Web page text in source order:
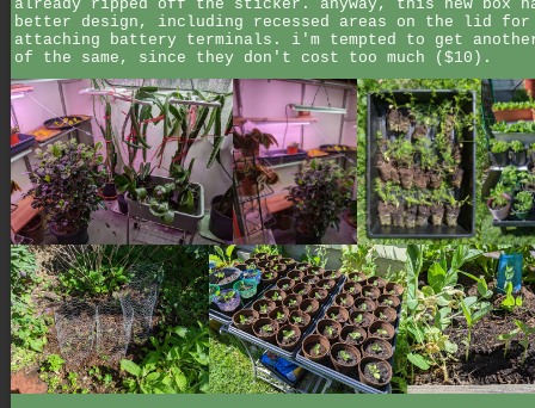
already ripped off the sticker. anyway, this new box
better design, including recessed areas on the lid for
attaching battery terminals. i'm tempted to get
of the same, since they don't cost too much ($10).